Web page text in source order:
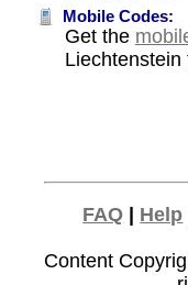
Mobile Codes:
Get the
Liechtenstein
FAQ Help
Content